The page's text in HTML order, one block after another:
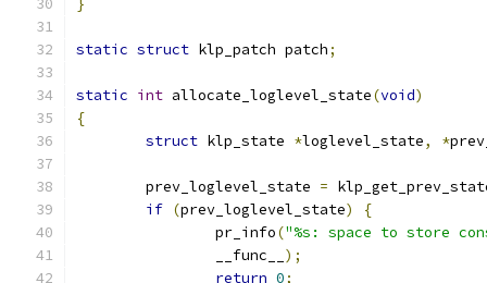
}
static struct klp_patch patch;
static int allocate_loglevel_state(void)
{
struct klp_state *loglevel_state, *
	prev_loglevel_state
=
if (prev_loglevel_state)
{
		pr_info
("%s: space to store
		__func__
);
return 0;